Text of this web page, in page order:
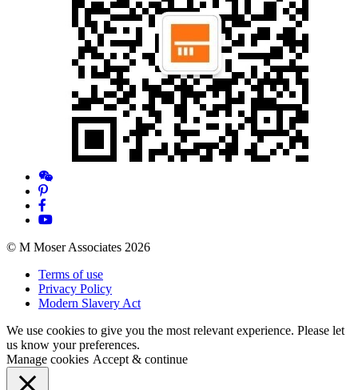
© M Moser Associates 2026
Terms of use
Privacy Policy
Modern Slavery Act
We use cookies to give you the most relevant experience. Please let
us know your preferences.
Manage cookies Accept & continue